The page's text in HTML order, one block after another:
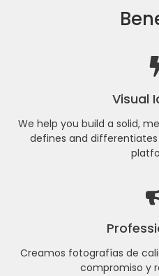
Visual
We help you build a solid,
defines and
Creamos fotografías de
compromiso y